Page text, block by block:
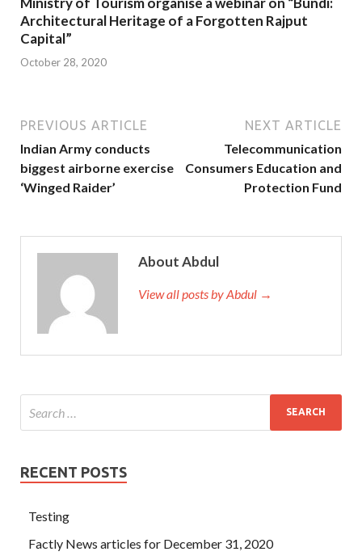
Architectural Heritage of a Forgotten Rajput
Capital”
October 28, 2020
PREVIOUS ARTICLE
Indian Army conducts
biggest airborne exercise
‘Winged Raider’
NEXT ARTICLE
Telecommunication
Consumers Education and
Protection Fund
About Abdul
View all posts by Abdul →
RECENT POSTS
Testing
Factly News articles for December 31, 2020